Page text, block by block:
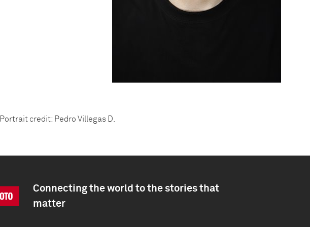
Portrait credit: Pedro Villegas D.
Connecting the world to the stories that
matter